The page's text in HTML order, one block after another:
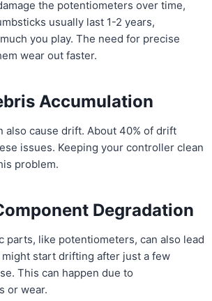
the potentiometers over time,
usually last 1-2 years,
you play. The need for precise
wear out faster.
Accumulation
also cause drift. About 40% of drift
issues. Keeping your controller clean
problem.
Degradation
parts, like potentiometers, can also lead
start drifting after just a few
This can happen due to
or wear.